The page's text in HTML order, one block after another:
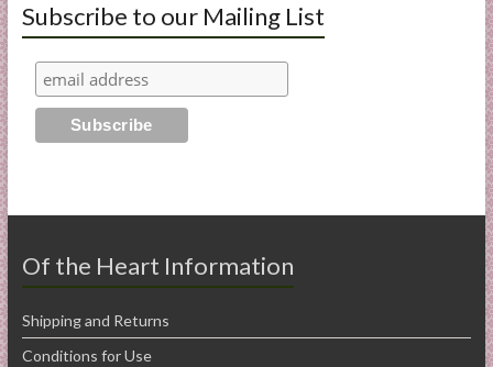
Subscribe to our Mailing List
Of the Heart Information
Shipping and Returns
Conditions for Use